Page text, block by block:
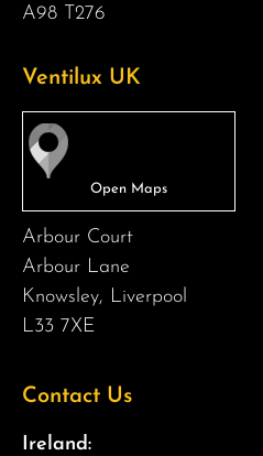
A98 T276
Ventilux UK
Arbour Court
Arbour Lane
Knowsley, Liverpool
L33 7XE
Contact Us
Ireland: